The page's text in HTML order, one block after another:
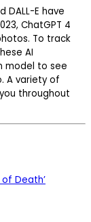
DALL-E have
ChatGPT 4
To track
AI
model to see
A variety of
throughout
of Death’